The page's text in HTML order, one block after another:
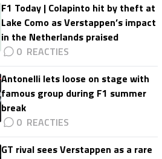
F1 Today | Colapinto hit by theft at
Lake Como as Verstappen’s impact
in the Netherlands praised
0
Antonelli lets loose on stage with
famous group during F1 summer
break
0
GT rival sees Verstappen as a rare